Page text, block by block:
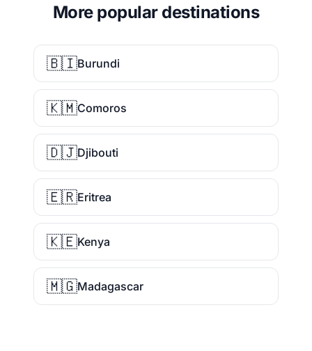
More popular destinations
🇧🇮Burundi
🇰🇲Comoros
🇩🇯Djibouti
🇪🇷Eritrea
🇰🇪Kenya
🇲🇬Madagascar